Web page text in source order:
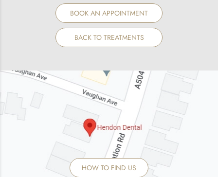
BOOK AN APPOINTMENT
BACK TO TREATMENTS
HOW TO FIND US